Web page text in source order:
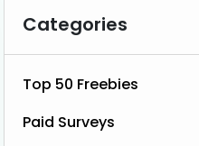
Categories
Top 50 Freebies
Paid Surveys